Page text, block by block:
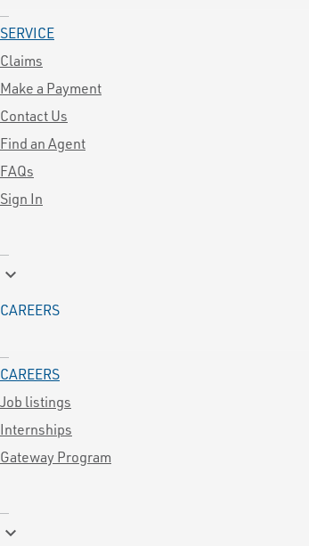
SERVICE
Claims
Make a Payment
Contact Us
Find an Agent
FAQs
Sign In
keyboard_arrow_down
CAREERS
CAREERS
Job listings
Internships
Gateway Program
keyboard_arrow_down